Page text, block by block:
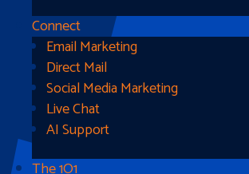
Connect
Email Marketing
Direct Mail
Social Media Marketing
Live Chat
AI Support
The 1O1